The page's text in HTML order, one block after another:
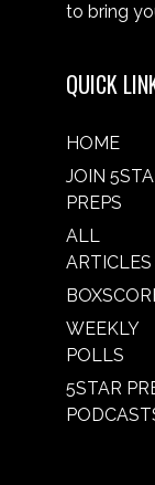
to bring
QUICK
HOME
JOIN
PREPS
ALL
ARTICLES
WEEKLY
POLLS
5STAR